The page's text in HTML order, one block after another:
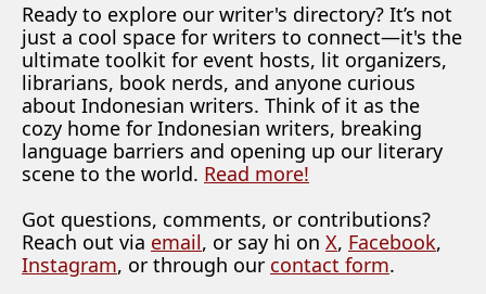
Ready to explore our writer's directory? It’s not
just a cool space for writers to connect—it's the
ultimate toolkit for event hosts, lit organizers,
librarians, book nerds, and anyone curious
about Indonesian writers. Think of it as the
cozy home for Indonesian writers, breaking
language barriers and opening up our literary
scene to the world. Read more!
Got questions, comments, or contributions?
Reach out via email, or say hi on X, Facebook,
Instagram, or through our contact form.